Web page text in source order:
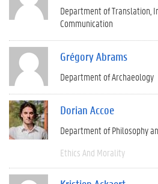
Department of Translation,
Communication
Grégory Abrams
Department of Archaeology
Dorian Accoe
Department of Philosophy
Ethics And Morality